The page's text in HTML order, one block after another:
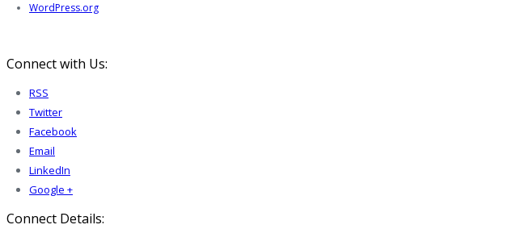
WordPress.org
Connect with Us:
RSS
Twitter
Facebook
Email
LinkedIn
Google +
Connect Details: